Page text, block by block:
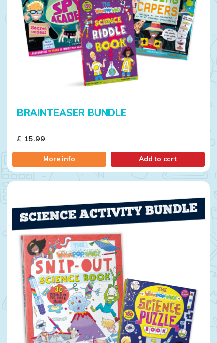
BRAINTEASER BUNDLE
£ 15.99
More info Add to cart